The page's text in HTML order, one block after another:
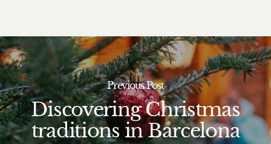
Previous Post
Discovering Christmas
traditions in Barcelona